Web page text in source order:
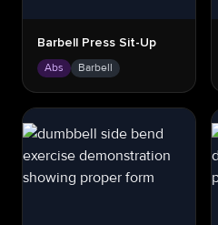
Barbell Press Sit-Up
Abs Barbell